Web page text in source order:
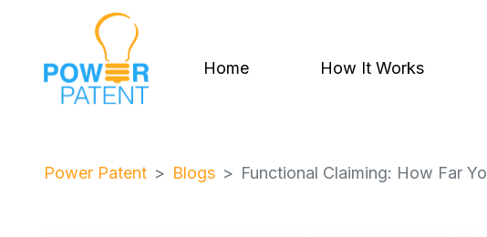
Home How It Works
Power Patent Blogs Functional Claiming: How Far